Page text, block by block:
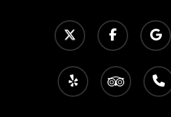
twitter facebook
google-
plus
yelp tripadvisor phone